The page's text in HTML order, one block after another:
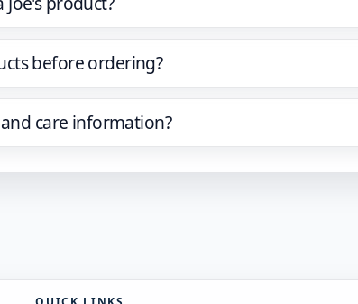
before ordering?
care information?